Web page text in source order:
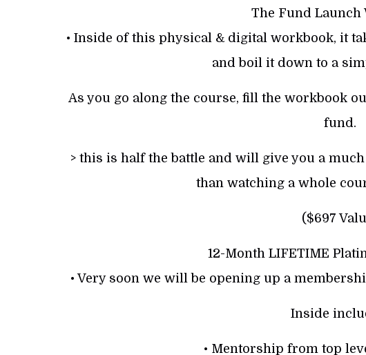
The Fund Launch
• Inside of this physical & digital workbook, it
and boil it down to a
As you go along the course, fill the workbook
fund.
> this is half the battle and will give you a
than watching a whole
($697
12-Month LIFETIME
• Very soon we will be opening up a
Inside
• Mentorship from top